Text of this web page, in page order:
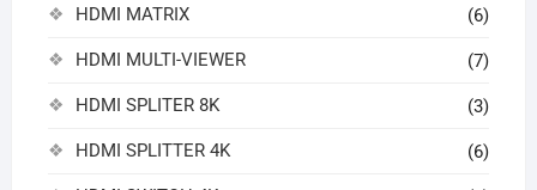
HDMI MATRIX (6)
HDMI MULTI-VIEWER (7)
HDMI SPLITER 8K (3)
HDMI SPLITTER 4K (6)